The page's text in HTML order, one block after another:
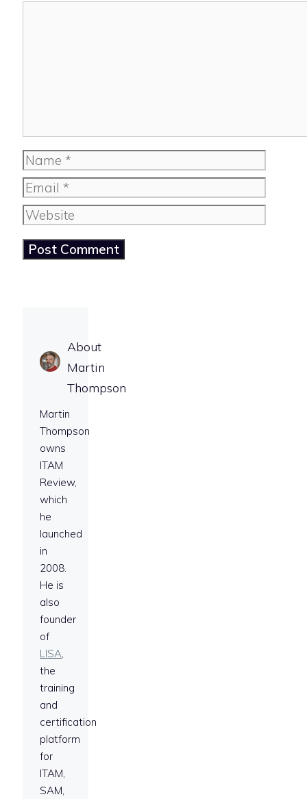
Name
Email
Website
About
Martin
Thompson
Martin
Thompson
owns
ITAM
Review,
which
he
launched
in
2008.
He is
also
founder
of
LISA
the
training
and
certification
platform
for
ITAM,
SAM,